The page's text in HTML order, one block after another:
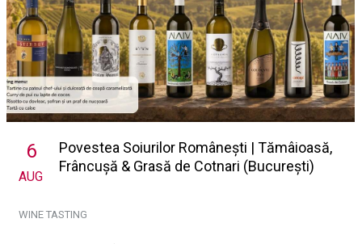
6
AUG
Povestea Soiurilor Românești | Tămâioasă,
Frâncușă & Grasă de Cotnari (București)
WINE TASTING